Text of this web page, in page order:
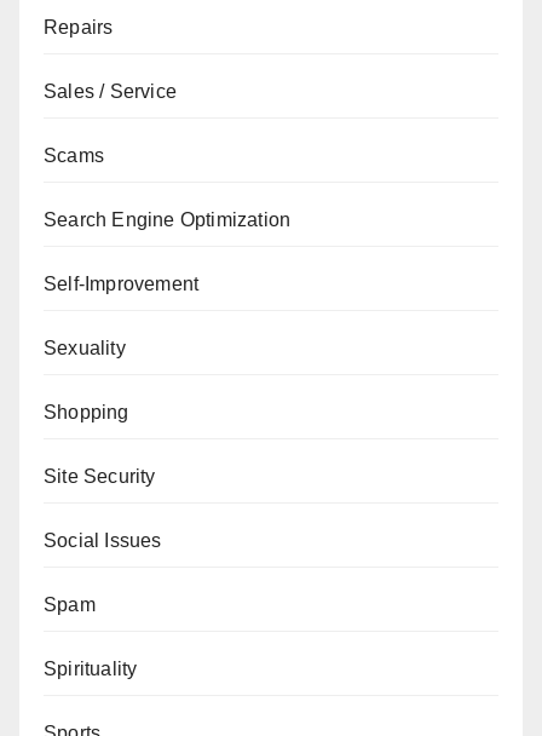
Repairs
Sales / Service
Scams
Search Engine Optimization
Self-Improvement
Sexuality
Shopping
Site Security
Social Issues
Spam
Spirituality